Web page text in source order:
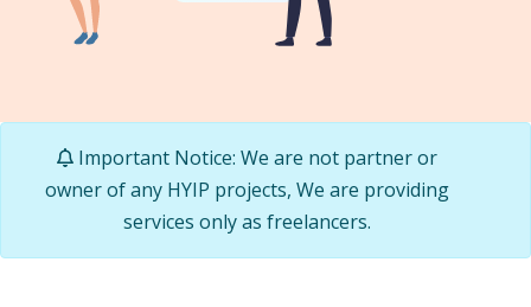
Important Notice: We are not partner or
owner of any HYIP projects, We are providing
services only as freelancers.